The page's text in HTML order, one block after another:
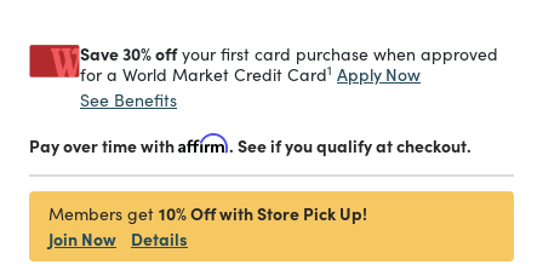
Save 30% offyour first card purchase when approved
for a World Market Credit Card1 Apply Now
See Benefits
Pay over time withAffirm. See if you qualify at checkout.
Members get 10% Off with Store Pick Up!
Join Now
Details